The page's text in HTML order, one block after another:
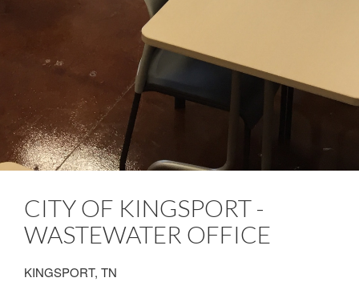
CITY OF KINGSPORT -
WASTEWATER OFFICE
KINGSPORT, TN